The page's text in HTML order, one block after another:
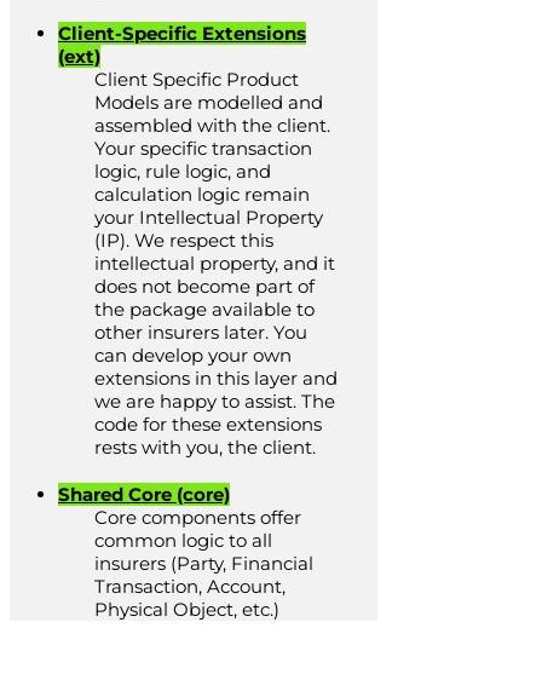
Client-Specific Extensions
(ext)
Client Specific Product
Models are modelled and
assembled with the client.
Your specific transaction
logic, rule logic, and
calculation logic remain
your Intellectual Property
(IP). We respect this
intellectual property, and it
does not become part of
the package available to
other insurers later. You
can develop your own
extensions in this layer and
we are happy to assist. The
code for these extensions
rests with you, the client.
Shared Core (core)
Core components offer
common logic to all
insurers (Party, Financial
Transaction, Account,
Physical Object, etc.)